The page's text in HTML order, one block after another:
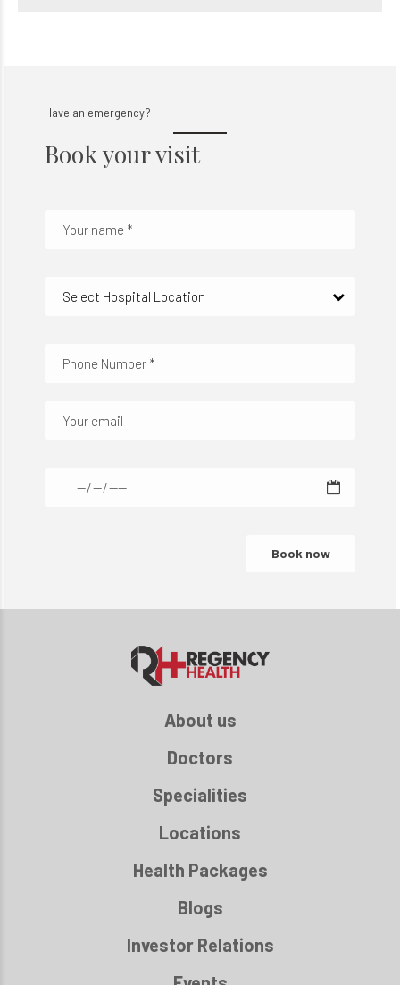
Have an emergency?
Book your visit
Select Hospital Location
About us
Doctors
Specialities
Locations
Health Packages
Blogs
Investor Relations